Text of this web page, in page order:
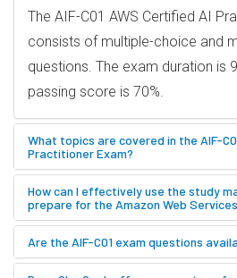
The AIF-C01 AWS Certified AI
consists of multiple-choice and
questions. The exam duration is
passing score is 70%.
What topics are covered in the AIF-
Practitioner Exam?
How can I effectively use the study
prepare for the Amazon Web Services
Are the AIF-C01 exam questions